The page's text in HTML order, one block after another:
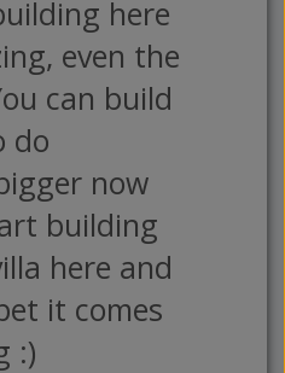
here
even the
can build
do
now
building
here and
it comes
:)